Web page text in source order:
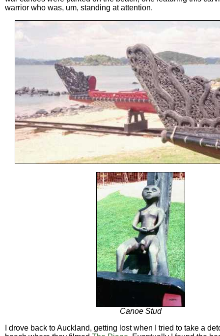
warrior who was, um, standing at attention.
Canoe Stud
I drove back to Auckland, getting lost when I tried to take a